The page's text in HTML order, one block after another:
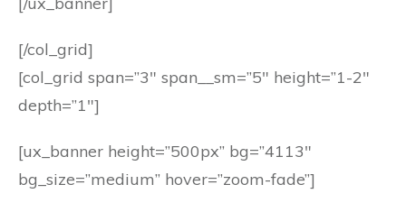
[/col_grid]
[col_grid span=”3″ span__sm=”5″ height=”1-2″
depth=”1″]
[ux_banner height=”500px” bg=”4113″
bg_size=”medium” hover=”zoom-fade”]